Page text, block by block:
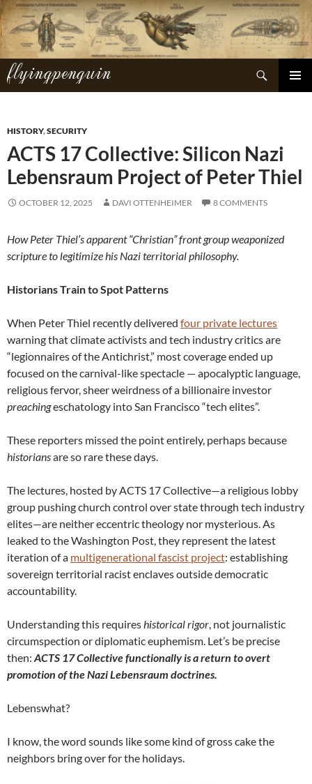
Skip
to
content
flyingpenguin
Search
HISTORY,SECURITY
ACTS 17 Collective: Silicon Nazi
Lebensraum Project of Peter Thiel
OCTOBER 12, 2025 DAVI OTTENHEIMER 8 COMMENTS
How Peter Thiel’s apparent “Christian” front group weaponized
scripture to legitimize his Nazi territorial philosophy.
Historians Train to Spot Patterns
When Peter Thiel recently delivered four private lectures
warning that climate activists and tech industry critics are
“legionnaires of the Antichrist,” most coverage ended up
focused on the carnival-like spectacle — apocalyptic language,
religious fervor, sheer weirdness of a billionaire investor
preachingeschatology into San Francisco “tech elites”.
These reporters missed the point entirely, perhaps because
historiansare so rare these days.
The lectures, hosted by ACTS 17 Collective—a religious lobby
group pushing church control over state through tech industry
elites—are neither eccentric theology nor mysterious. As
leaked to the Washington Post, they represent the latest
iteration of a multigenerational fascist project: establishing
sovereign territorial racist enclaves outside democratic
accountability.
Understanding this requireshistorical rigor, not journalistic
circumspection or diplomatic euphemism. Let’s be precise
then: ACTS 17 Collective functionally is a return to overt
promotion of the Nazi Lebensraum doctrines.
Lebenswhat?
I know, the word sounds like some kind of gross cake the
neighbors bring over for the holidays.